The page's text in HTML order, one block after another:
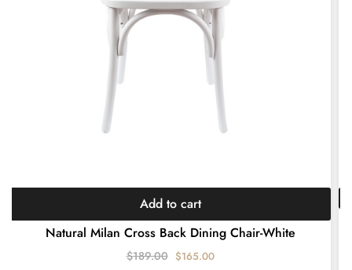
Natural Milan Cross Back Dining Chair-White
$189.00 $165.00
Add to cart